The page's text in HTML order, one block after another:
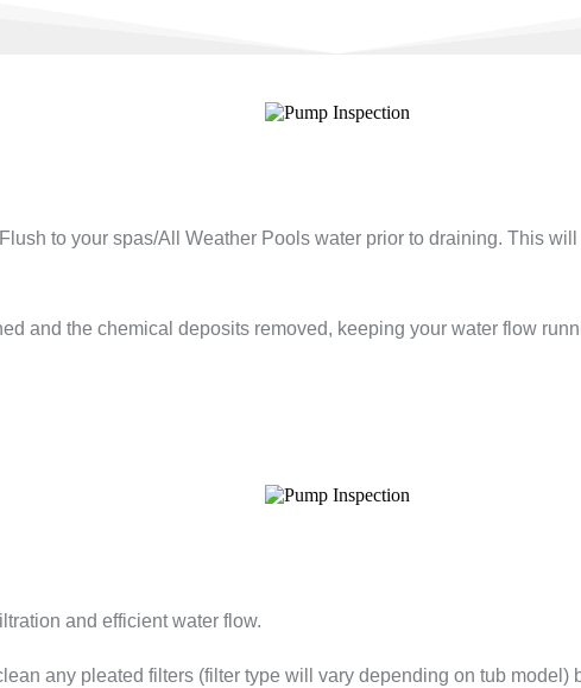
to your spas/All Weather Pools water prior to draining. This
and the chemical deposits removed, keeping your water flow
and efficient water flow.
any pleated filters (filter type will vary depending on tub model)